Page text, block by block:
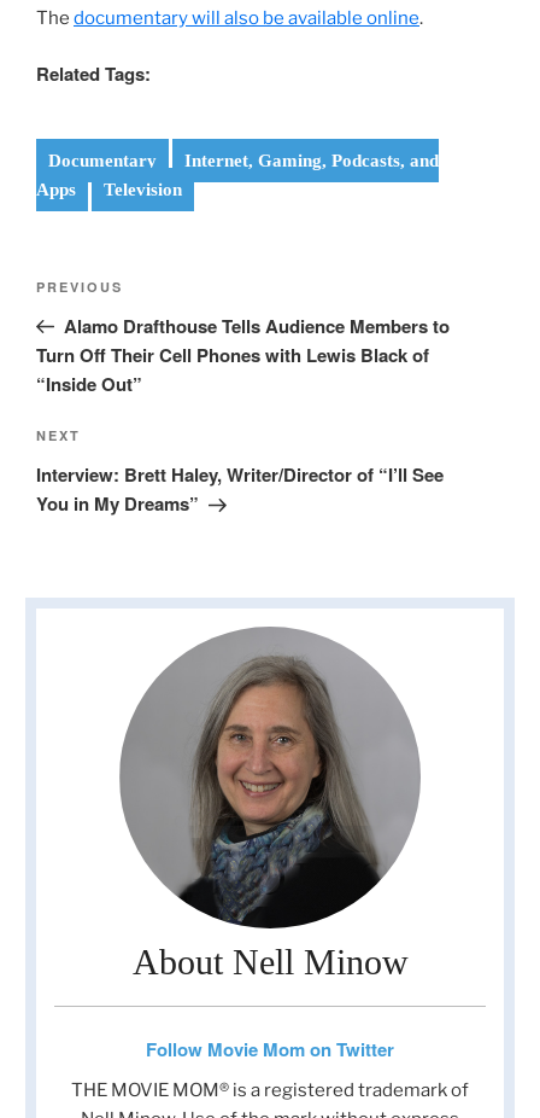
The documentary will also be available online.
Related Tags:
Documentary
Internet, Gaming, Podcasts, and
Apps
Television
Previous
Post
PREVIOUS
Alamo Drafthouse Tells Audience Members to
Turn Off Their Cell Phones with Lewis Black of
“Inside Out”
Next
Post
NEXT
Interview: Brett Haley, Writer/Director of “I’ll See
You in My Dreams”
About Nell Minow
Follow Movie Mom on Twitter
THE MOVIE MOM® is a registered trademark of